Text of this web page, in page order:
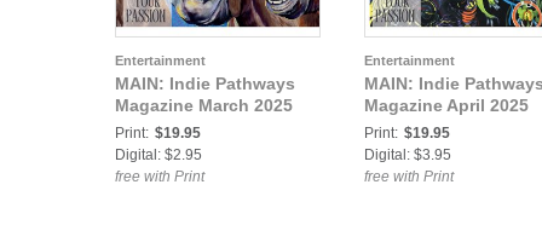
Entertainment
MAIN: Indie Pathways
Magazine March 2025
Print: $19.95
Digital: $2.95
free with Print
Entertainment
MAIN: Indie
Magazine April 2025
Print: $19.95
Digital: $3.95
free with Print